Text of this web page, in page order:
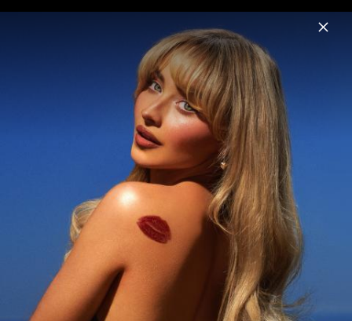
Menu
Sabrina Carpenter
Musik Videos Fotos Biografie
Pressebild "Man's Best Friend" (2025)